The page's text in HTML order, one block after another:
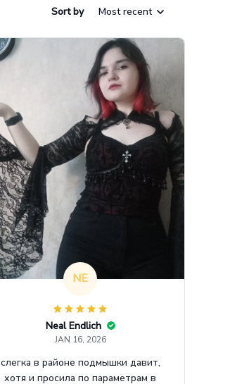
Sort by Most recent
NE
Neal Endlich
JAN 16, 2026
слегка в районе подмышки давит,
хотя и просила по параметрам в